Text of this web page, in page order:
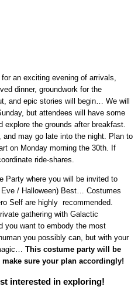
an exciting evening of arrivals,
dinner, groundwork for the
and epic stories will begin… We will
but attendees will have some
the grounds after breakfast.
may go late into the night. Plan to
on Monday morning the 30th. If
ride-shares.
Party where you will be invited to
/ Halloween) Best… Costumes
Self are highly recommended.
gathering with Galactic
you want to embody the most
you possibly can, but with your
This costume party will be
sure your plan accordingly!
interested in exploring!